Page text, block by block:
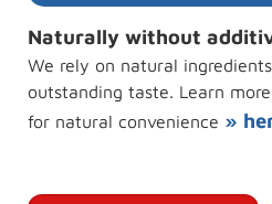
Naturally without
We rely on natural
outstanding taste. Learn
for natural convenience »